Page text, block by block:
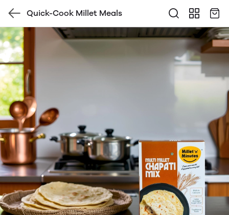
Quick-Cook Millet Meals